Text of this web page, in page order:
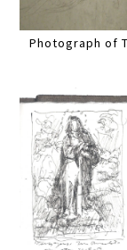
Photograph of